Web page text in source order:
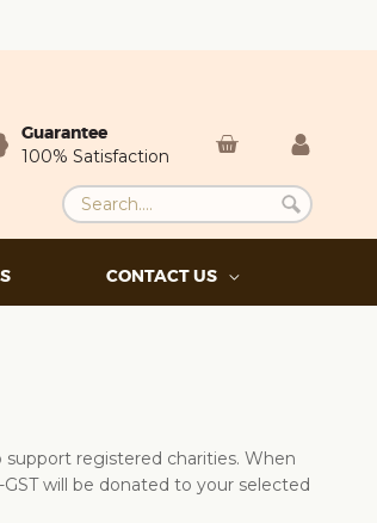
Guarantee
100% Satisfaction
CONTACT US
registered charities. When
will be donated to your selected